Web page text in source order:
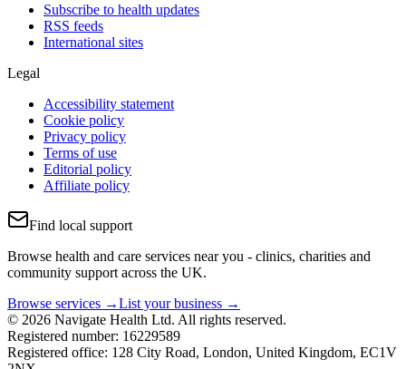
Subscribe to health updates
RSS feeds
International sites
Legal
Accessibility statement
Cookie policy
Privacy policy
Terms of use
Editorial policy
Affiliate policy
Find local support
Browse health and care services near you - clinics, charities and
community support across the UK.
Browse services →List your business →
© 2026 Navigate Health Ltd. All rights reserved.
Registered number: 16229589
Registered office: 128 City Road, London, United Kingdom, EC1V